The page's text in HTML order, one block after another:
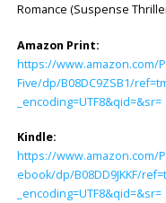
Romance (Suspense
Amazon Print:
https://www.amazon.com/
Five/dp/B08DC9ZSB1/
_encoding=UTF8&qid=&sr=
Kindle:
https://www.amazon.com/
ebook/dp/B08DD9JKKF/
_encoding=UTF8&qid=&sr=